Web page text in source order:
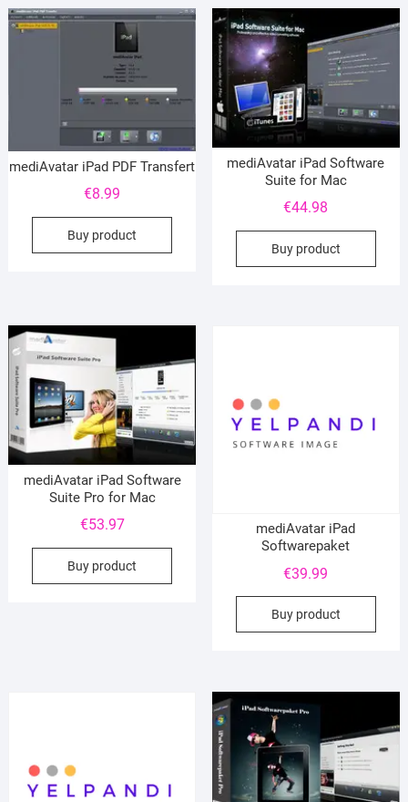
mediAvatar iPad PDF Transfert
€8.99
Buy product
mediAvatar iPad Software
Suite for Mac
€44.98
Buy product
mediAvatar iPad Software
Suite Pro for Mac
€53.97
Buy product
mediAvatar iPad
Softwarepaket
€39.99
Buy product